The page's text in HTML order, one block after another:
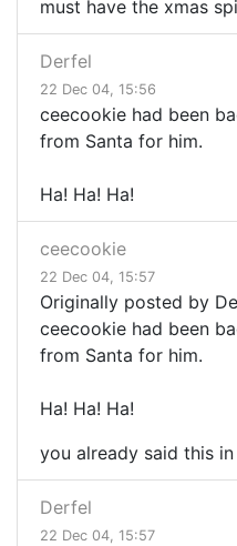
must have the xmas
Derfel
22 Dec 04, 15:56
ceecookie had been
from Santa for him.
Ha! Ha! Ha!
ceecookie
22 Dec 04, 15:57
Originally posted by
ceecookie had been
from Santa for him.
Ha! Ha! Ha!
you already said this
Derfel
22 Dec 04, 15:57